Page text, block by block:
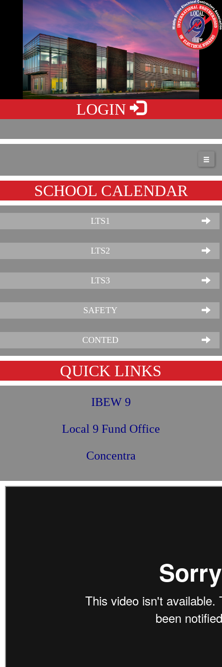
LOGIN
SCHOOL CALENDAR
LTS1
LTS2
LTS3
SAFETY
CONTED
QUICK LINKS
IBEW 9
Local 9 Fund Office
Concentra